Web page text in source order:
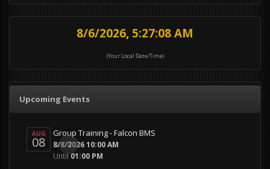
8/6/2026, 5:27:10 AM
(Your Local Date/Time)
Upcoming Events
AUG
08 0
Group Training - Falcon BMS
8/8/2026 10:00 AM
Until 01:00 PM